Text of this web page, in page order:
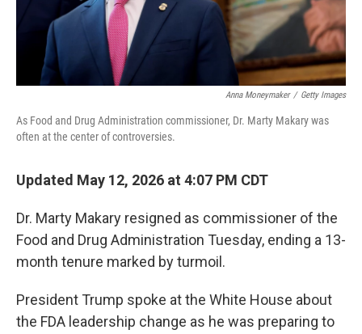
Anna Moneymaker / Getty Images
As Food and Drug Administration commissioner, Dr. Marty Makary was
often at the center of controversies.
Updated May 12, 2026 at 4:07 PM CDT
Dr. Marty Makary resigned as commissioner of the
Food and Drug Administration Tuesday, ending a 13-
month tenure marked by turmoil.
President Trump spoke at the White House about
the FDA leadership change as he was preparing to